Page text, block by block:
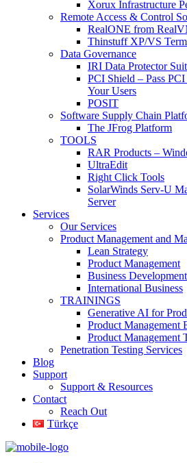
Xorux Infrastructure
Remote Access & Control
RealONE from
Thinstuff XP/VS
Data Governance
IRI Data Protector
PCI Shield – Pass
Your Users
POSIT
Software Supply Chain
The JFrog Platform
TOOLS
RAR Products –
UltraEdit
Right Click Tools
SolarWinds Serv-U
Server
Services
Our Services
Product Management and
Lean Strategy
Product Management
Business Development
International Business
TRAININGS
Generative AI for
Product Management
Product Management
Penetration Testing Services
Blog
Support
Support & Resources
Contact
Reach Out
Türkçe